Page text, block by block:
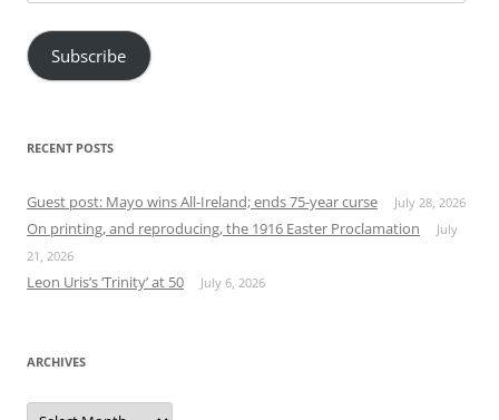
Address
Subscribe
RECENT POSTS
Guest post: Mayo wins All-Ireland; ends 75-year curse July 28, 2026
On printing, and reproducing, the 1916 Easter Proclamation
July
21, 2026
Leon Uris’s ‘Trinity’ at 50 July 6, 2026
ARCHIVES
Archives